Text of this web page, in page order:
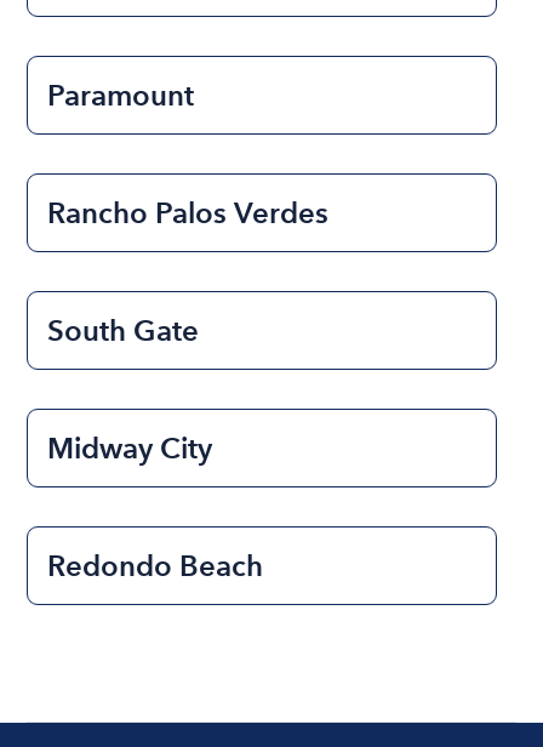
Paramount
Rancho Palos Verdes
South Gate
Midway City
Redondo Beach